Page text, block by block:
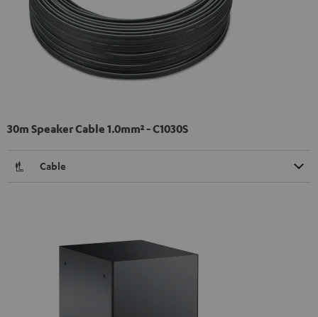
30m Speaker Cable 1.0mm² - C1030S
Cable